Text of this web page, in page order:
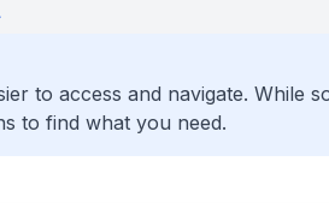
to access and navigate. While
to find what you need.